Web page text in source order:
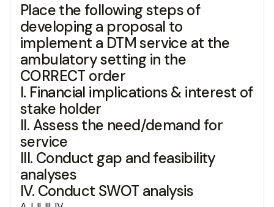
Place the following steps of
developing a proposal to
implement a DTM service at the
ambulatory setting in the
CORRECT order
I. Financial implications & interest of
stake holder
II. Assess the need/demand for
service
III. Conduct gap and feasibility
analyses
IV. Conduct SWOT analysis